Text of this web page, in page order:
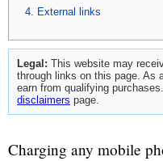
External links
Legal: This website may
through links on this page. As
earn from qualifying
disclaimers page.
Charging any mobile